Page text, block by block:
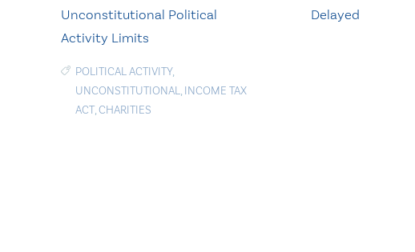
Unconstitutional Political
Activity Limits
POLITICAL ACTIVITY,
UNCONSTITUTIONAL, INCOME TAX
ACT,CHARITIES
Delayed